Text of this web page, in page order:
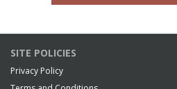
SITE POLICIES
Privacy Policy